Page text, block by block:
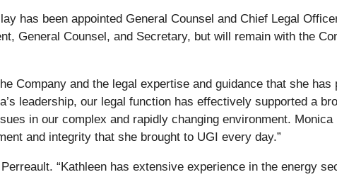
has been appointed General Counsel and Chief Legal
General Counsel, and Secretary, but will remain with the
Company and the legal expertise and guidance that she has
leadership, our legal function has effectively supported a
in our complex and rapidly changing environment. Monica
and integrity that she brought to UGI every day.”
“Kathleen has extensive experience in the energy